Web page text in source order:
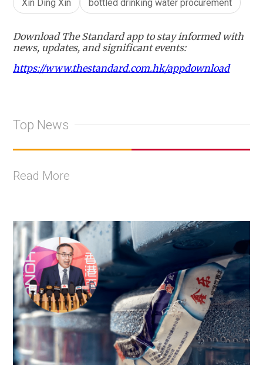
Xin Ding Xin bottled drinking water procurement
Download The Standard app to stay informed with
news, updates, and significant events:
https://www.thestandard.com.hk/appdownload
Top News
Read More